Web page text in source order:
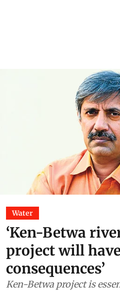
Water
‘Ken-Betwa
project will
consequences’
Ken-Betwa project is